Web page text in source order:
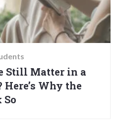
Still Matter in a
Here’s Why the